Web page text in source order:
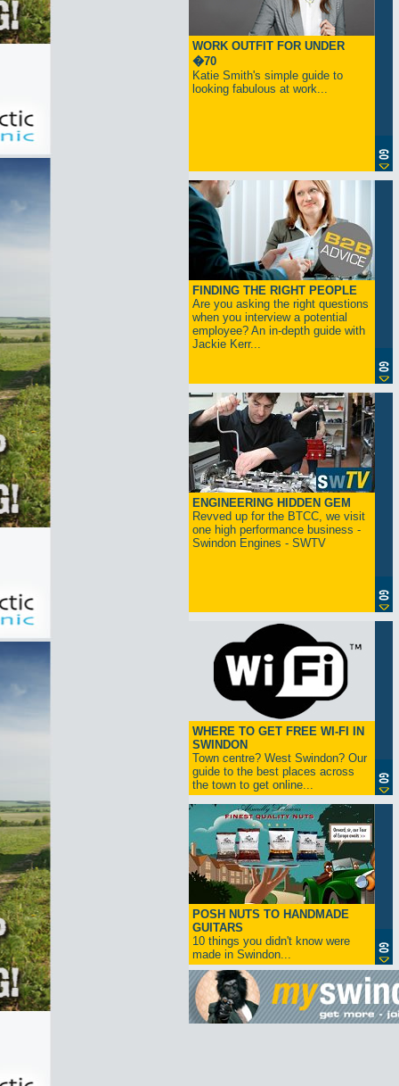
WORK OUTFIT FOR UNDER
�70
Katie Smith's simple guide to
looking fabulous at work...
FINDING THE RIGHT PEOPLE
Are you asking the right questions
when you interview a potential
employee? An in-depth guide with
Jackie Kerr...
ENGINEERING HIDDEN GEM
Revved up for the BTCC, we visit
one high performance business -
Swindon Engines - SWTV
WHERE TO GET FREE WI-FI IN
SWINDON
Town centre? West Swindon? Our
guide to the best places across
the town to get online...
POSH NUTS TO HANDMADE
GUITARS
10 things you didn't know were
made in Swindon...